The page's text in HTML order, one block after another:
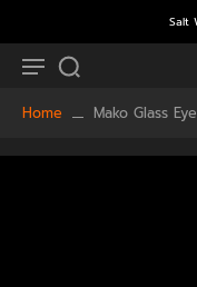
Salt
Home Mako Glass